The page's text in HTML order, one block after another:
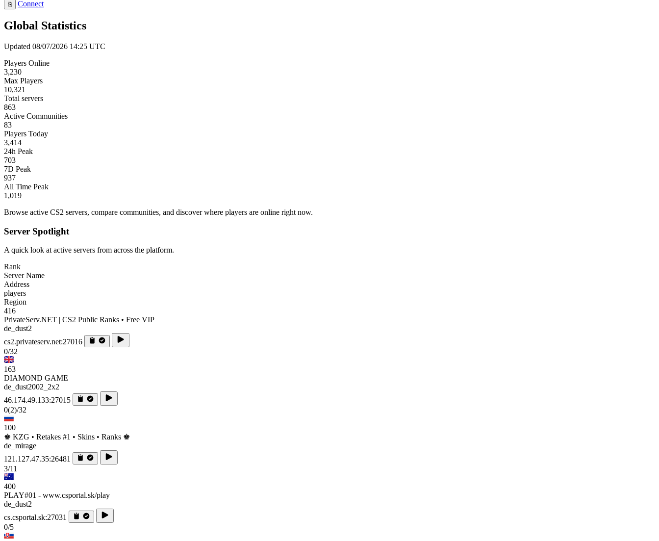
⎘ Connect
Global Statistics
Updated 08/07/2026 14:25 UTC
Players Online
3,230
Max Players
10,321
Total servers
863
Active Communities
83
Players Today
3,414
24h Peak
703
7D Peak
937
All Time Peak
1,019
Browse active CS2 servers, compare communities, and discover where players are online right now.
Server Spotlight
A quick look at active servers from across the platform.
Rank
Server Name
Address
players
Region
416
PrivateServ.NET | CS2 Public Ranks • Free VIP
de_dust2
cs2.privateserv.net:27016
0/32
163
DIAMOND GAME
de_dust2002_2x2
46.174.49.133:27015
0(2)/32
100
♚ KZG • Retakes #1 • Skins • Ranks ♚
de_mirage
121.127.47.35:26481
3/11
400
PLAY#01 - www.csportal.sk/play
de_dust2
cs.csportal.sk:27031
0/5